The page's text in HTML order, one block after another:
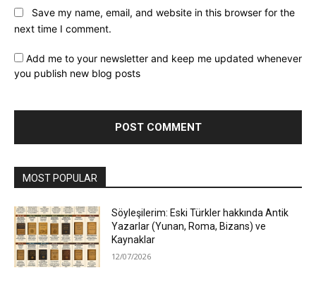
Save my name, email, and website in this browser for the
next time I comment.
Add me to your newsletter and keep me updated whenever
you publish new blog posts
MOST POPULAR
Söyleşilerim: Eski Türkler hakkında Antik
Yazarlar (Yunan, Roma, Bizans) ve
Kaynaklar
12/07/2026